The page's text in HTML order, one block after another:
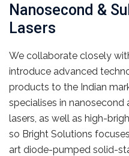
Nanosecond &
Lasers
We collaborate closely
introduce advanced
products to the Indian
specialises in nanosecond
lasers, as well as high-
so Bright Solutions
art diode-pumped solid-